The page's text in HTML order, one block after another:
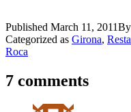
Published March 11, 2011By
Categorized as Girona,
Roca
7 comments